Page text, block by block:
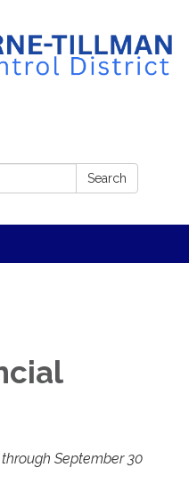
Search
September 30